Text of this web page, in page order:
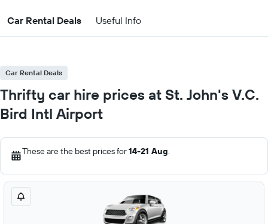
Car Rental Deals Useful Info
Car Rental Deals
Thrifty car hire prices at St. John's V.C.
Bird Intl Airport
These are the best prices for14-21 Aug.